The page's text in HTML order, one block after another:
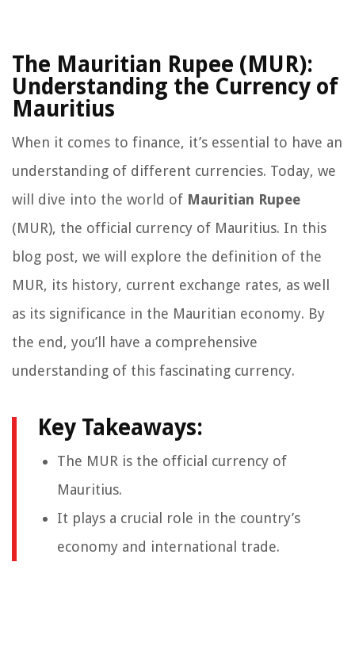
The Mauritian Rupee (MUR):
Understanding the Currency of
Mauritius
When it comes to finance, it’s essential to have an
understanding of different currencies. Today, we
will dive into the world of Mauritian Rupee
(MUR), the official currency of Mauritius. In this
blog post, we will explore the definition of the
MUR, its history, current exchange rates, as well
as its significance in the Mauritian economy. By
the end, you’ll have a comprehensive
understanding of this fascinating currency.
Key Takeaways:
The MUR is the official currency of
Mauritius.
It plays a crucial role in the country’s
economy and international trade.